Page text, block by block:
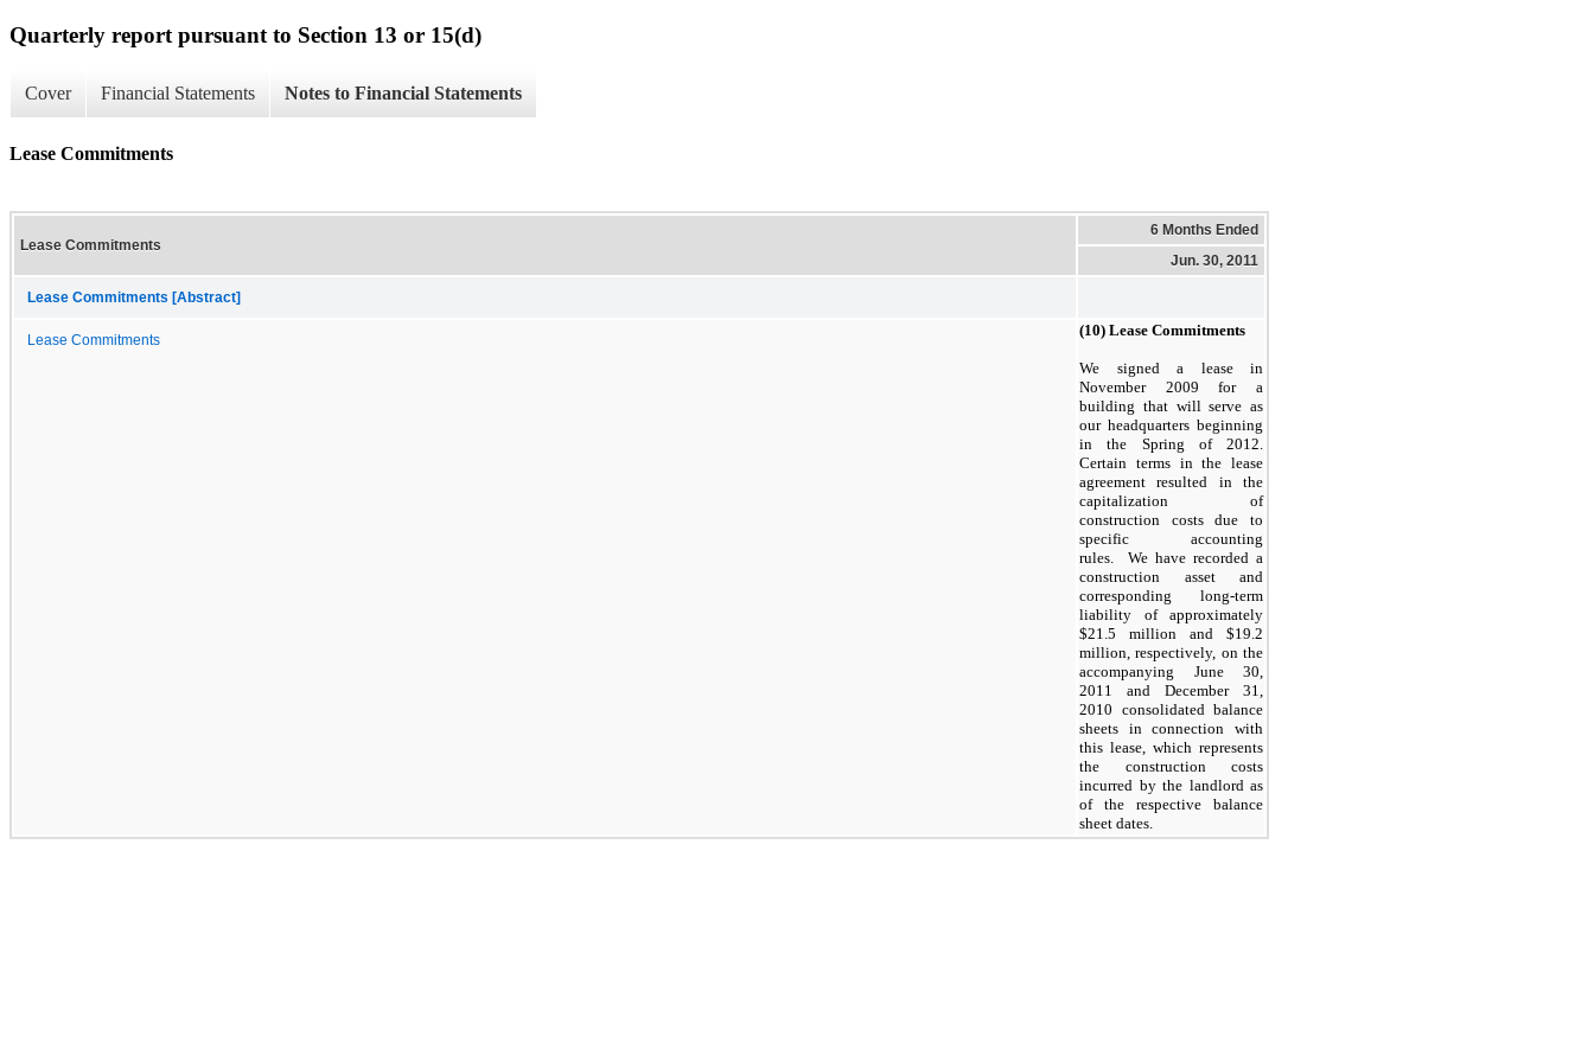
Quarterly report pursuant to Section 13 or 15(d)
Cover Financial Statements Notes to Financial Statements
Lease Commitments
Lease Commitments
6 Months Ended
Jun. 30, 2011
Lease Commitments [Abstract]
Lease Commitments
(10) Lease Commitments
We signed a lease in
November 2009 for a
building that will serve as
our headquarters beginning
in the Spring of 2012.
Certain terms in the lease
agreement resulted in the
capitalization of
construction costs due to
specific accounting
rules. We have recorded a
construction asset and
corresponding long-term
liability of approximately
$21.5 million and $19.2
million, respectively, on the
accompanying June 30,
2011 and December 31,
2010 consolidated balance
sheets in connection with
this lease, which represents
the construction costs
incurred by the landlord as
of the respective balance
sheet dates.